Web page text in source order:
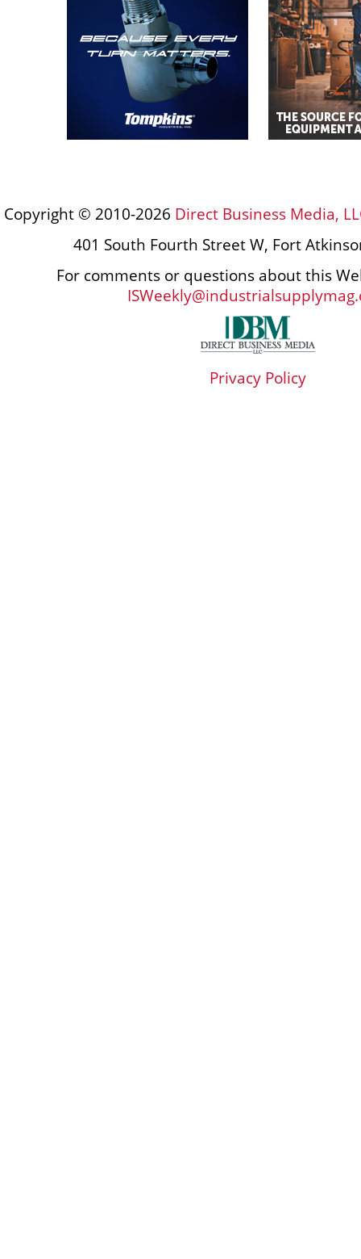
Copyright © 2010-2026 Direct Business Media,
401 South Fourth Street W, Fort
For comments or questions about this
Privacy Policy